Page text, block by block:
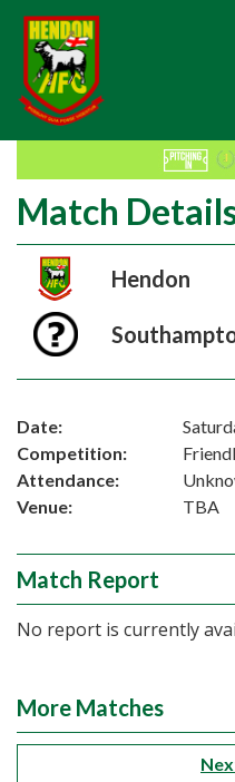
Match
Hendon
Date:
Competition:
Attendance:
Venue:
TBA
Match Report
No report is currently
More Matches